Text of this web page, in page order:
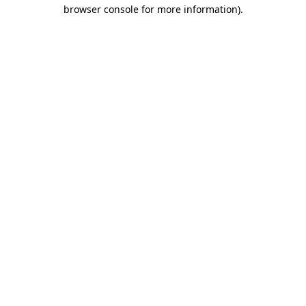
browser console for more information).